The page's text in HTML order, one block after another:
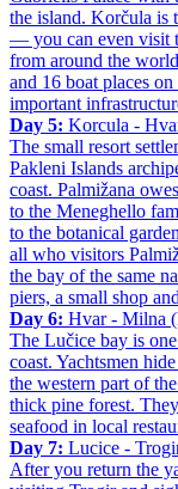
the island. Korčula is
— you can even visit
from around the
and 16 boat places
important
Day 5: Korcula -
The small resort
Pakleni Islands
coast. Palmižana
to the Meneghello
to the botanical
all who visitors
the bay of the same
piers, a small shop
Day 6: Hvar - Milna
The Lučice bay is
coast. Yachtsmen
the western part of
thick pine forest.
seafood in local
Day 7: Lucice -
After you return the